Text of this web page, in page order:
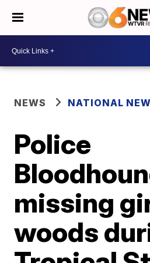
NEWS NATIONAL
Police
missing
woods